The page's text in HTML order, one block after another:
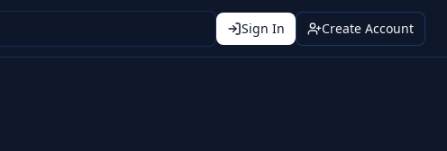
Sign In Create Account